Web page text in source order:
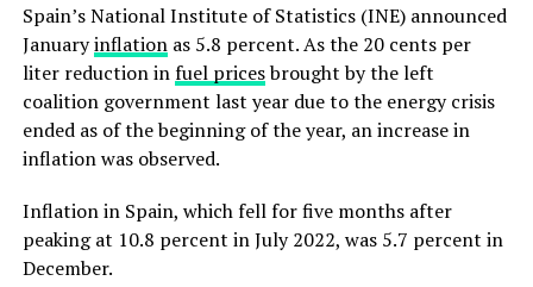
Spain’s National Institute of Statistics (INE) announced
Januaryinflationas 5.8 percent. As the 20 cents per
liter reduction infuel pricesbrought by the left
coalition government last year due to the energy crisis
ended as of the beginning of the year, an increase in
inflation was observed.
Inflation in Spain, which fell for five months after
peaking at 10.8 percent in July 2022, was 5.7 percent in
December.